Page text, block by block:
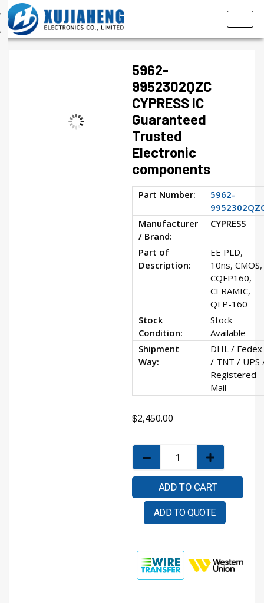
5962-
9952302QZC
CYPRESS IC
Guaranteed
Trusted
Electronic
components
Part Number:
5962-
Manufacturer
/ Brand:
CYPRESS
Part of
Description:
EE PLD,
10ns, CMOS,
CQFP160,
CERAMIC,
QFP-160
Stock
Condition:
Stock
Available
Shipment
Way:
DHL / Fedex
/ TNT / UPS
Registered
Mail
$2,450.00
ADD TO CART
ADD TO QUOTE